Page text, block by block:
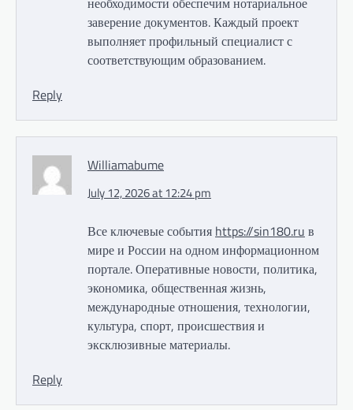
заверение документов. Каждый проект
выполняет профильный специалист с
соответствующим образованием.
Reply
Williamabume
July 12, 2026 at 12:24 pm
Все ключевые события https://sin180.ru в
мире и России на одном информационном
портале. Оперативные новости, политика,
экономика, общественная жизнь,
международные отношения, технологии,
культура, спорт, происшествия и
эксклюзивные материалы.
Reply